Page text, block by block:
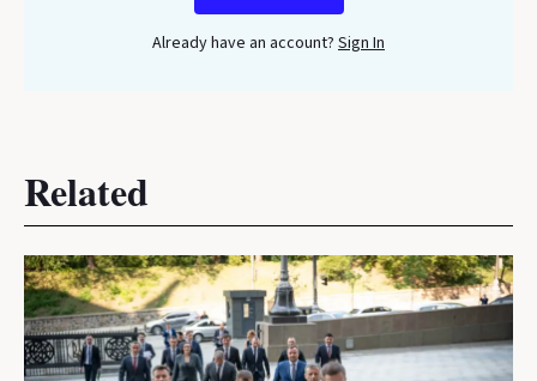
Already have an account? Sign In
Related